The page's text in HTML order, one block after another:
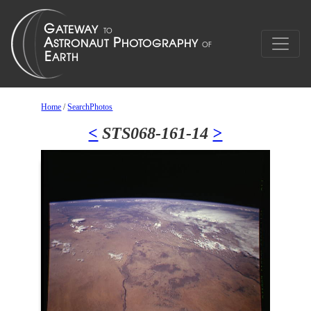
Home /SearchPhotos
< STS068-161-14 >